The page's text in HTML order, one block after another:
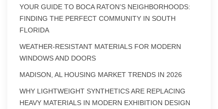
YOUR GUIDE TO BOCA RATON’S NEIGHBORHOODS:
FINDING THE PERFECT COMMUNITY IN SOUTH
FLORIDA
WEATHER-RESISTANT MATERIALS FOR MODERN
WINDOWS AND DOORS
MADISON, AL HOUSING MARKET TRENDS IN 2026
WHY LIGHTWEIGHT SYNTHETICS ARE REPLACING
HEAVY MATERIALS IN MODERN EXHIBITION DESIGN